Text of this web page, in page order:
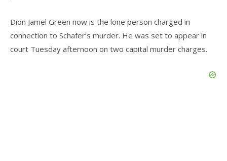
Dion Jamel Green now is the lone person charged in
connection to Schafer’s murder. He was set to appear in
court Tuesday afternoon on two capital murder charges.